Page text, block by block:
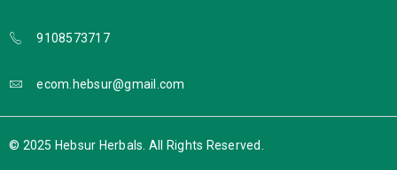
9108573717
ecom.hebsur@gmail.com
© 2025 Hebsur Herbals. All Rights Reserved.